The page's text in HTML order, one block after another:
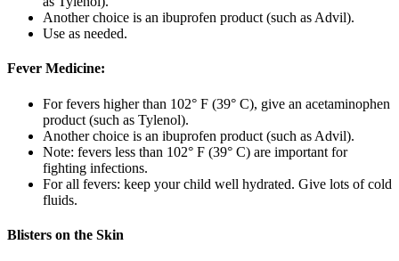
Another choice is an ibuprofen product (such as Advil).
Use as needed.
Fever Medicine:
For fevers higher than 102° F (39° C), give an acetaminophen
product (such as Tylenol).
Another choice is an ibuprofen product (such as Advil).
Note: fevers less than 102° F (39° C) are important for
fighting infections.
For all fevers: keep your child well hydrated. Give lots of cold
fluids.
Blisters on the Skin